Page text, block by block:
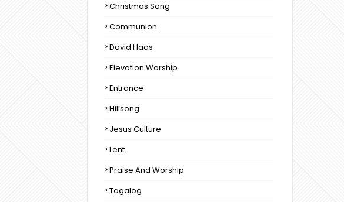
Christmas Song
Communion
David Haas
Elevation Worship
Entrance
Hillsong
Jesus Culture
Lent
Praise And Worship
Tagalog